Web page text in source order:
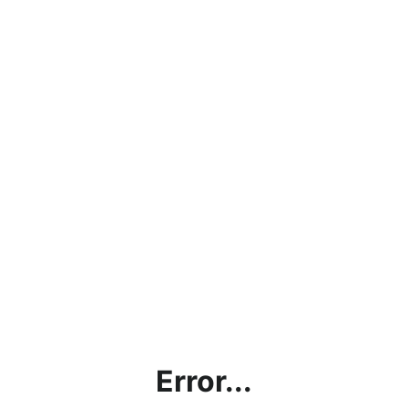
Error...